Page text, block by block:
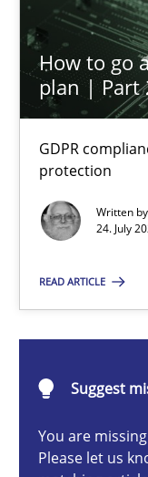
How to go
plan | Part
GDPR
protection
Written by
24. July
READ ARTICLE
Suggest
You are
Please let us
17 minutes
GDPR compliance
Methods Practice